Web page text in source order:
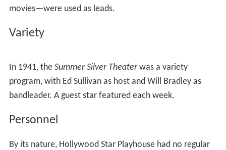
movies—were used as leads.
Variety
In 1941, the Summer Silver Theaterwas a variety
program, with Ed Sullivan as host and Will Bradley as
bandleader. A guest star featured each week.
Personnel
By its nature, Hollywood Star Playhouse had no regular